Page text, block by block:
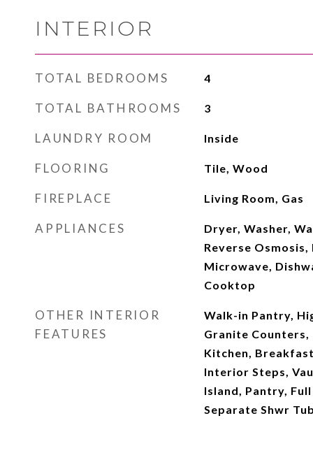
INTERIOR
TOTAL BEDROOMS 4
TOTAL BATHROOMS 3
LAUNDRY ROOM Inside
FLOORING Tile, Wood
FIREPLACE Living Room, Gas
APPLIANCES
Dryer, Washer,
Reverse
Microwave,
Cooktop
OTHER INTERIOR
FEATURES
Walk-in Pantry,
Granite Counters,
Kitchen,
Interior Steps,
Island, Pantry,
Separate Shwr